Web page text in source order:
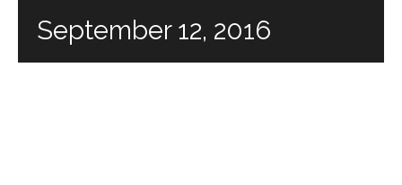
September 12, 2016